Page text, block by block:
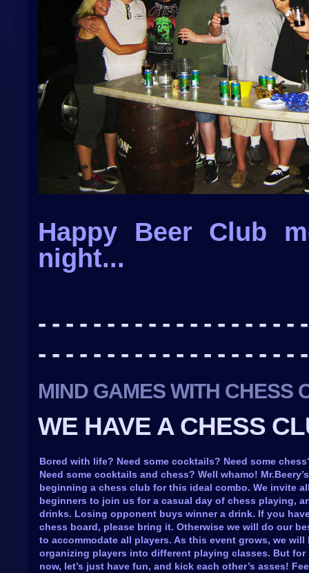
Happy Beer Club
night...
- - - - - - - - - - - - - - - - - - -
- - - - - - - - - - - - - - - - - - -
MIND GAMES WITH CHESS
WE HAVE A CHESS
Bored with life? Need some cocktails? Need some
Need some cocktails and chess? Well whamo!
beginning a chess club for this ideal combo. We invite
beginners to join us for a casual day of chess playing,
drinks. Losing opponent buys winner a drink. If you
chess board, please bring it. Otherwise we will do our
to accommodate all players. As this event grows, we will
organizing players into different playing classes. But for
now, let’s just have fun, and kick each other’s asses!